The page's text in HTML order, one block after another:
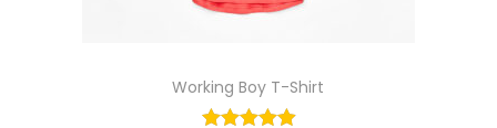
Working Boy T-Shirt